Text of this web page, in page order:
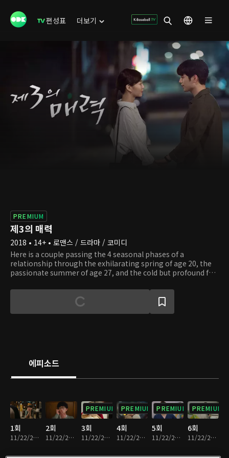
편성표 더보기
PREMIUM
제3의 매력
2018 • 14+ • 로맨스 / 드라마 / 코미디
Here is a couple passing the 4 seasonal phases of a
relationship through the exhilarating spring of age 20, the
passionate summer of age 27, and the cold but profound fall
organized man who can't seem to date according to plan.
He falls for Young Jae, a girl far from his ideal type, after
seeing her 3rd charm and begins his epic love story of 12
by Ho Chul, a man she better relates to. Eventually, Young
Jae follows her heart, and the couple breaks up again.
become mature adults?
에피소드
1회
11/22/2024 • 1시간 14분
2회
11/22/2024 • 1시간 6분
PREMIUM
3회
11/22/2024 • 1시간 2분
PREMIUM
4회
11/22/2024 • 1시간 7분
PREMIUM
5회
11/22/2024 • 1시간 4분
PREMIUM
6회
11/22/2024 • 1시간 8분